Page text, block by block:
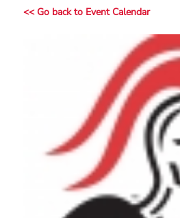
<< Go back to Event Calendar